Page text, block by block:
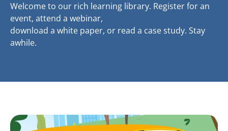
Welcome to our rich learning library. Register for an
event, attend a webinar,
download a white paper, or read a case study. Stay
awhile.